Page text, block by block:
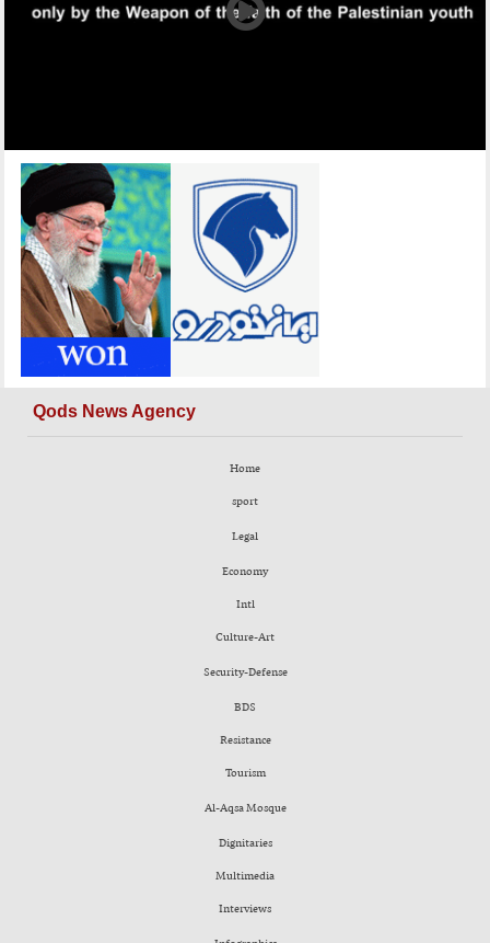
Qods News Agency
Home
sport
Legal
Economy
Intl
Culture-Art
Security-Defense
BDS
Resistance
Tourism
Al-Aqsa Mosque
Dignitaries
Multimedia
Interviews